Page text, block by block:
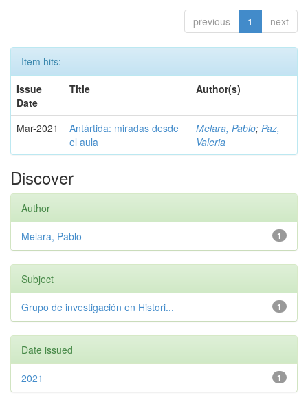
previous 1 next
Item hits:
Issue
Date
Title Author(s)
Mar-2021
Antártida: miradas desde
el aula
Melara, Pablo; Paz,
Valeria
Discover
Author
1
Melara, Pablo
Subject
1
Grupo de investigación en Histori...
Date issued
1
2021